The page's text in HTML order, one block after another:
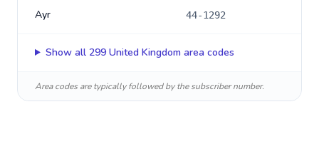
Ayr 44-1292
Show all 299 United Kingdom area codes
Area codes are typically followed by the subscriber number.